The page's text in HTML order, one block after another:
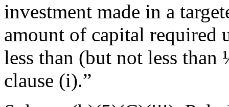
investment made in a
amount of capital required
less than (but not less
clause (i).”